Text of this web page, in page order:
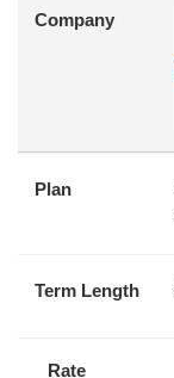
Company
Plan
Term Length
Rate